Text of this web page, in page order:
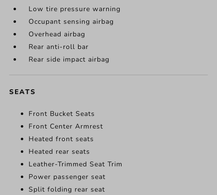
Low tire pressure warning
Occupant sensing airbag
Overhead airbag
Rear anti-roll bar
Rear side impact airbag
SEATS
Front Bucket Seats
Front Center Armrest
Heated front seats
Heated rear seats
Leather-Trimmed Seat Trim
Power passenger seat
Split folding rear seat